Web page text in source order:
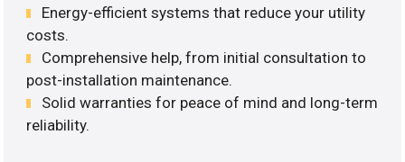
Energy-efficient systems that reduce your utility
costs.
Comprehensive help, from initial consultation to
post-installation maintenance.
Solid warranties for peace of mind and long-term
reliability.